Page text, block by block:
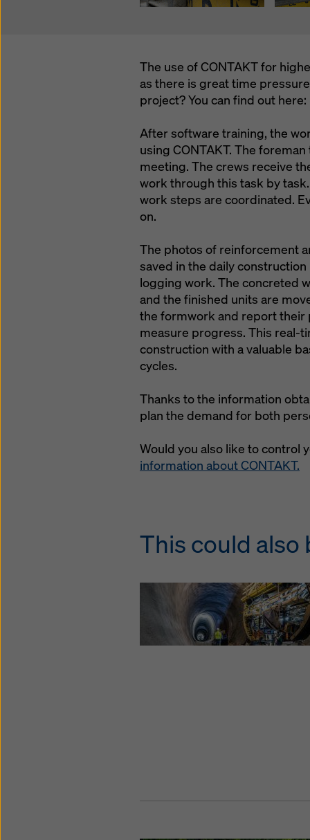
The use of CONTAKT for
as there is great time
project? You can find out here:
After software training, the
using CONTAKT. The
meeting. The crews receive
work through this task by
work steps are coordinated.
on.
The photos of reinforcement
saved in the daily
logging work. The concreted
and the finished units are
the formwork and report their
measure progress. This real-
construction with a valuable
cycles.
Thanks to the information
plan the demand for both
Would you also like to control
information about CONTAKT.
This could also